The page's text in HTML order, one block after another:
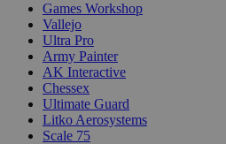
Games Workshop
Vallejo
Ultra Pro
Army Painter
AK Interactive
Chessex
Ultimate Guard
Litko Aerosystems
Scale 75